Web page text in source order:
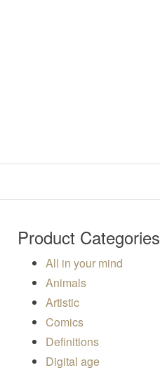
Product Categories
All in your mind
Animals
Artistic
Comics
Definitions
Digital age